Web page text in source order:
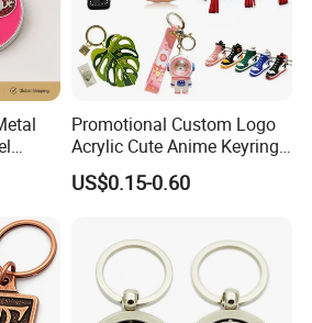
poly bag, 100PCS/big bag,
size: 29X27X19cm
days for sampling, 13-18 days
Promotional Custom Logo
Acrylic Cute Anime Keyring
Embroidery Plastic Leather
Car Key Chain Silicone
Bottle Opener Enamel Metal
Keychain
US$0.15-0.60